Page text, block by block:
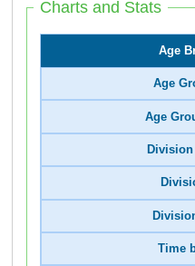
Charts and Stats
Age
Age
Age
Time